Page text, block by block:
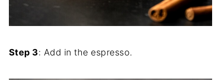
Step 3: Add in the espresso.